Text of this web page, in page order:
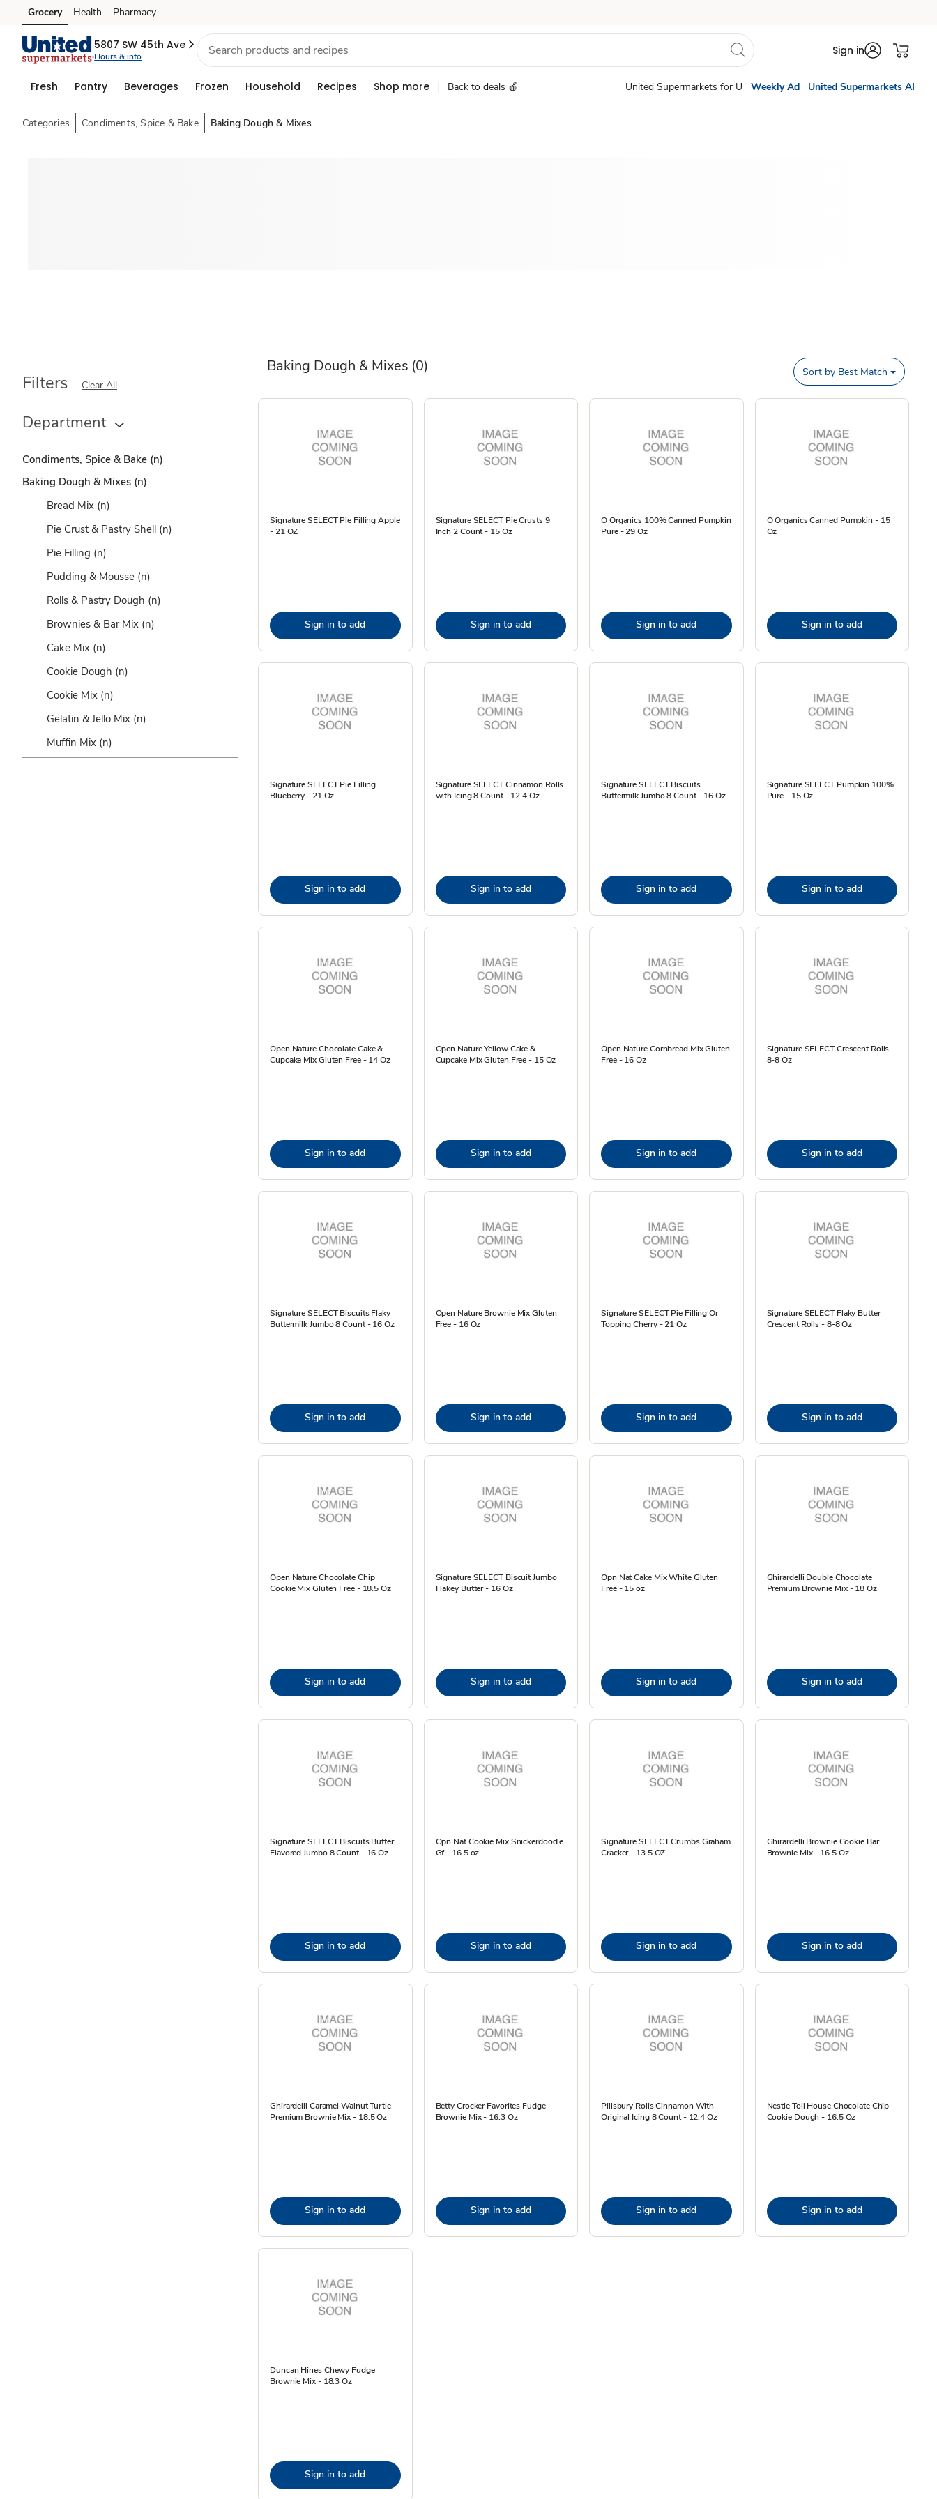
Skip to search
Skip to main content
Skip to cookie settings
Skip to chat
Grocery Health Pharmacy
5807 SW 45th Ave
Hours & info Sign in
Fresh Pantry Beverages Frozen Household Recipes Shop more Back to deals 🍎 United Supermarkets for U Weekly Ad United Supermarkets AI
Categories Condiments, Spice & Bake Baking Dough & Mixes
Baking Dough & Mixes (0)
Filters Clear All
Department
Condiments, Spice & Bake (n)
Baking Dough & Mixes (n)
Bread Mix (n)
Pie Crust & Pastry Shell (n)
Pie Filling (n)
Pudding & Mousse (n)
Rolls & Pastry Dough (n)
Brownies & Bar Mix (n)
Cake Mix (n)
Cookie Dough (n)
Cookie Mix (n)
Gelatin & Jello Mix (n)
Muffin Mix (n)
Sort by Best Match
Signature SELECT Pie Filling Apple
- 21 OZ
Sign in to add
Signature SELECT Pie Crusts 9
Inch 2 Count - 15 Oz
Sign in to add
O Organics 100% Canned Pumpkin
Pure - 29 Oz
Sign in to add
O Organics Canned Pumpkin - 15
Oz
Sign in to add
Signature SELECT Pie Filling
Blueberry - 21 Oz
Sign in to add
Signature SELECT Cinnamon Rolls
with Icing 8 Count - 12.4 Oz
Sign in to add
Signature SELECT Biscuits
Buttermilk Jumbo 8 Count - 16 Oz
Sign in to add
Signature SELECT Pumpkin 100%
Pure - 15 Oz
Sign in to add
Open Nature Chocolate Cake &
Cupcake Mix Gluten Free - 14 Oz
Sign in to add
Open Nature Yellow Cake &
Cupcake Mix Gluten Free - 15 Oz
Sign in to add
Open Nature Cornbread Mix Gluten
Free - 16 Oz
Sign in to add
Signature SELECT Crescent Rolls -
8-8 Oz
Sign in to add
Signature SELECT Biscuits Flaky
Buttermilk Jumbo 8 Count - 16 Oz
Sign in to add
Open Nature Brownie Mix Gluten
Free - 16 Oz
Sign in to add
Signature SELECT Pie Filling Or
Topping Cherry - 21 Oz
Sign in to add
Signature SELECT Flaky Butter
Crescent Rolls - 8-8 Oz
Sign in to add
Open Nature Chocolate Chip
Cookie Mix Gluten Free - 18.5 Oz
Sign in to add
Signature SELECT Biscuit Jumbo
Flakey Butter - 16 Oz
Sign in to add
Opn Nat Cake Mix White Gluten
Free - 15 oz
Sign in to add
Ghirardelli Double Chocolate
Premium Brownie Mix - 18 Oz
Sign in to add
Signature SELECT Biscuits Butter
Flavored Jumbo 8 Count - 16 Oz
Sign in to add
Opn Nat Cookie Mix Snickerdoodle
Gf - 16.5 oz
Sign in to add
Signature SELECT Crumbs Graham
Cracker - 13.5 OZ
Sign in to add
Ghirardelli Brownie Cookie Bar
Brownie Mix - 16.5 Oz
Sign in to add
Ghirardelli Caramel Walnut Turtle
Premium Brownie Mix - 18.5 Oz
Sign in to add
Betty Crocker Favorites Fudge
Brownie Mix - 16.3 Oz
Sign in to add
Pillsbury Rolls Cinnamon With
Original Icing 8 Count - 12.4 Oz
Sign in to add
Nestle Toll House Chocolate Chip
Cookie Dough - 16.5 Oz
Sign in to add
Duncan Hines Chewy Fudge
Brownie Mix - 18.3 Oz
Sign in to add